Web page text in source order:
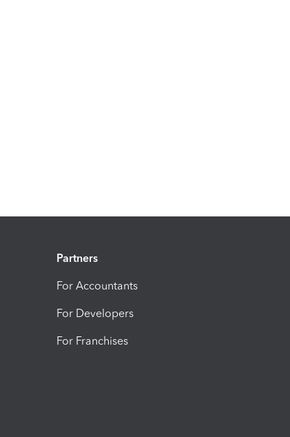
Partners
For Accountants
For Developers
For Franchises